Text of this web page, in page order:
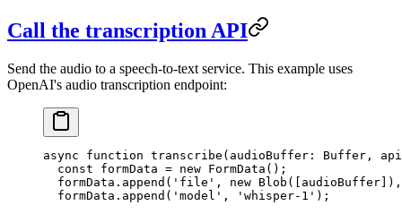
Call the transcription API
Send the audio to a speech-to-text service. This example uses
OpenAI's audio transcription endpoint:
async function transcribe ( audioBuffer : Buffer ,
  const
formData = new FormData ();
  formData.
append ( 'file' , new Blob
  formData.
append ( 'model' , 'whisper-1' );